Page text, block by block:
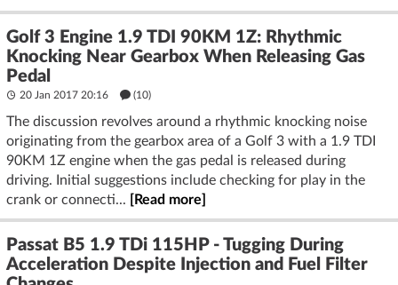
Golf 3 Engine 1.9 TDI 90KM 1Z: Rhythmic
Knocking Near Gearbox When Releasing Gas
Pedal
20 Jan 2017 20:16 (10)
The discussion revolves around a rhythmic knocking noise
originating from the gearbox area of a Golf 3 with a 1.9 TDI
90KM 1Z engine when the gas pedal is released during
driving. Initial suggestions include checking for play in the
crank or connecti...
[Read more]
Passat B5 1.9 TDi 115HP - Tugging During
Acceleration Despite Injection and Fuel Filter